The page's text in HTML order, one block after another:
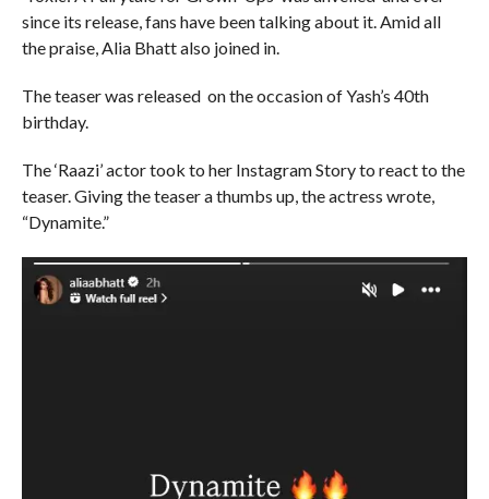
since its release, fans have been talking about it. Amid all
the praise, Alia Bhatt also joined in.
The teaser was released on the occasion of Yash’s 40th
birthday.
The ‘Raazi’ actor took to her Instagram Story to react to the
teaser. Giving the teaser a thumbs up, the actress wrote,
“Dynamite.”